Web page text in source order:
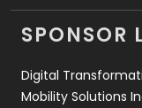
Videography
Web Design
Web
SPONSOR
Digital
Mobility Solutions